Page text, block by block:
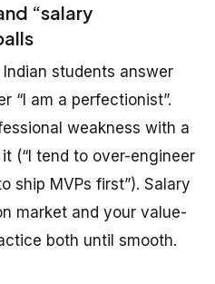
“salary
students answer
“I am a perfectionist”.
weakness with a
(“I tend to over-engineer
ship MVPs first”). Salary
market and your value-
both until smooth.